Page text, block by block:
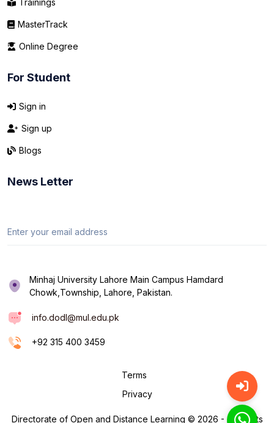
MasterTrack
Online Degree
For Student
Sign in
Sign up
Blogs
News Letter
Minhaj University Lahore Main Campus Hamdard
Chowk,Township, Lahore, Pakistan.
info.dodl@mul.edu.pk
+92 315 400 3459
Terms
Privacy
Directorate of Open and Distance Learning © 2026 - All Rights